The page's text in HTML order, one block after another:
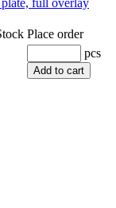
Place order
pcs
Add to cart